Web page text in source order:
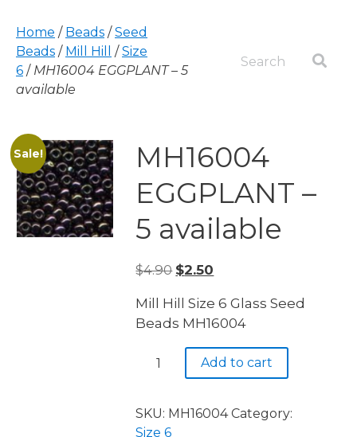
Home / Beads /Seed
Beads / Mill Hill /Size
6 / MH16004 EGGPLANT – 5
available
Sale!
MH16004
EGGPLANT –
5 available
$4.90 Original
was:
$4.90.
$2.50
is:
$2.50.
Mill Hill Size 6 Glass Seed
Beads MH16004
MH16004
EGGPLANT
5
available
Add to cart
SKU: MH16004 Category:
Size 6